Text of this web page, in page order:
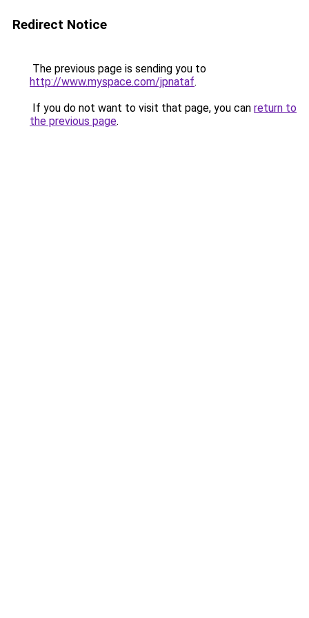
Redirect Notice
The previous page is sending you to
http://www.myspace.com/jpnataf.
If you do not want to visit that page, you can return to
the previous page.